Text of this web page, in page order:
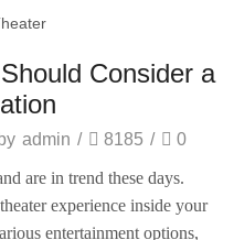
Consider a
admin / 8185 / 0
are in trend these days.
experience inside your
entertainment options,